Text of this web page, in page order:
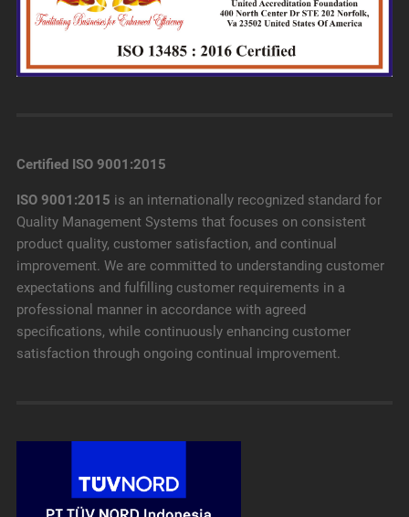
Certified ISO 9001:2015
ISO 9001:2015 is an internationally recognized standard for
Quality Management Systems that focuses on consistent
product quality, customer satisfaction, and continual
improvement. We are committed to understanding customer
expectations and fulfilling customer requirements in a
professional manner in accordance with agreed
specifications, while continuously enhancing customer
satisfaction through ongoing continual improvement.